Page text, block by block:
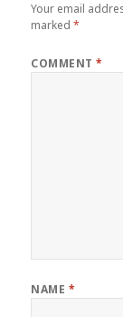
Your email
marked*
COMMENT*
NAME *